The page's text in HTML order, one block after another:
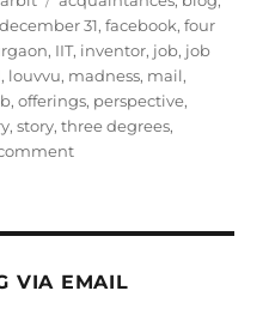
december 31,facebook,four
, IIT, inventor, job, job
, louvvu, madness, mail,
,offerings, perspective,
,story,three degrees,
on
VIA EMAIL